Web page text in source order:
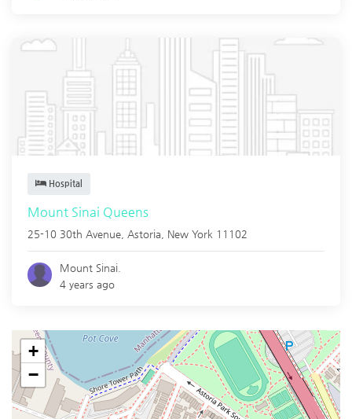
Hospital
Mount Sinai Queens
25-10 30th Avenue, Astoria New York 11102
Mount Sinai.
4 years ago
+
−